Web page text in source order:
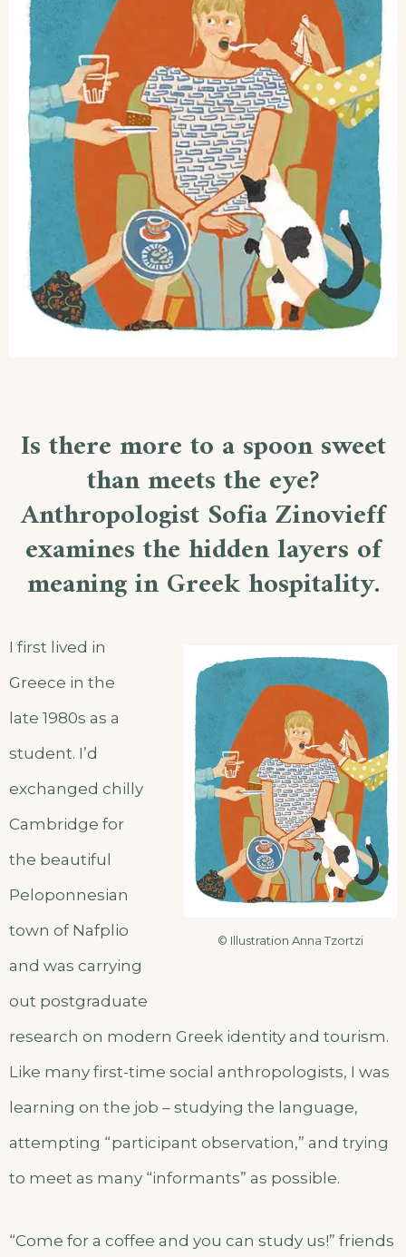
Is there more to a spoon sweet
than meets the eye?
Anthropologist Sofia Zinovieff
examines the hidden layers of
meaning in Greek hospitality.
© Illustration Anna Tzortzi
I first lived in
Greece in the
late 1980s as a
student. I’d
exchanged chilly
Cambridge for
the beautiful
Peloponnesian
town of Nafplio
and was carrying
out postgraduate
research on modern Greek identity and tourism.
Like many first-time social anthropologists, I was
learning on the job – studying the language,
attempting “participant observation,” and trying
to meet as many “informants” as possible.
“Come for a coffee and you can study us!” friends